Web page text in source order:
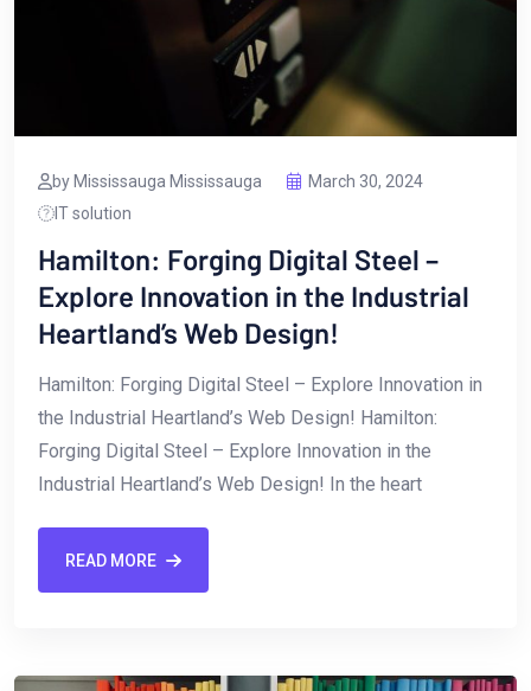
by Mississauga Mississauga
March 30, 2024
IT solution
Hamilton: Forging Digital Steel –
Explore Innovation in the Industrial
Heartland’s Web Design!
Hamilton: Forging Digital Steel – Explore Innovation in
the Industrial Heartland’s Web Design! Hamilton:
Forging Digital Steel – Explore Innovation in⁣ the‌
Industrial Heartland’s Web Design! In the heart
READ MORE